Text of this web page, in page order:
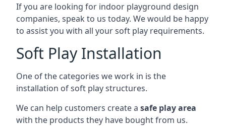
If you are looking for indoor playground design
companies, speak to us today. We would be happy
to assist you with all your soft play requirements.
Soft Play Installation
One of the categories we work in is the
installation of soft play structures.
We can help customers create a safe play area
with the products they have bought from us.